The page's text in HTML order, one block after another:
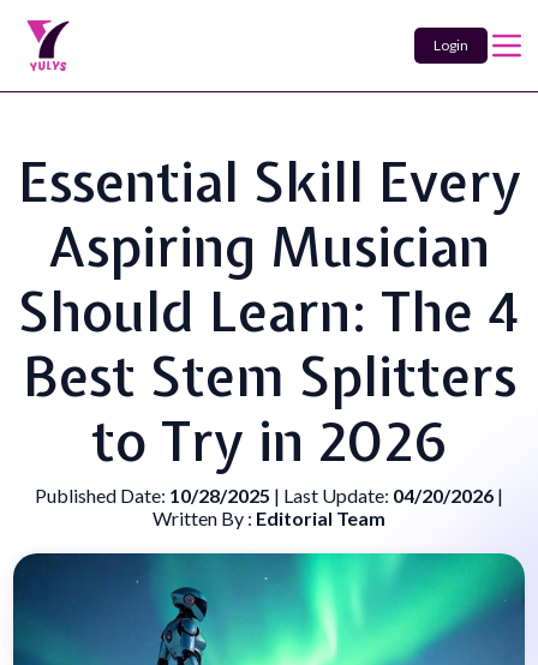
Login
Essential Skill Every
Aspiring Musician
Should Learn: The 4
Best Stem Splitters
to Try in 2026
Published Date: 10/28/2025 | Last Update: 04/20/2026 |
Written By : Editorial Team